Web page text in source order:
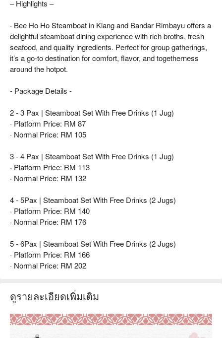
– Highlights –
· Bee Ho Ho Steamboat in Klang and Bandar Rimbayu offers a
delightful steamboat dining experience with rich broths, fresh
seafood, and quality ingredients. Perfect for group gatherings,
it’s a go-to destination for comfort, flavor, and togetherness
around the hotpot.
- Package Details -
2 - 3 Pax | Steamboat Set With Free Drinks (1 Jug)
· Platform Price: RM 87
· Normal Price: RM 105
3 - 4 Pax | Steamboat Set With Free Drinks (1 Jug)
· Platform Price: RM 113
· Normal Price: RM 132
4 - 5Pax | Steamboat Set With Free Drinks (2 Jugs)
· Platform Price: RM 140
· Normal Price: RM 176
5 - 6Pax | Steamboat Set With Free Drinks (2 Jugs)
· Platform Price: RM 166
· Normal Price: RM 202
ดูรายละเอียดเพิ่มเติม